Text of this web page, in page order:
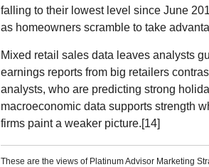
falling to their lowest level since June
as homeowners scramble to take
Mixed retail sales data leaves analysts
earnings reports from big retailers
analysts, who are predicting strong
macroeconomic data supports strength
firms paint a weaker picture.[14]
These are the views of Platinum Advisor Marketing